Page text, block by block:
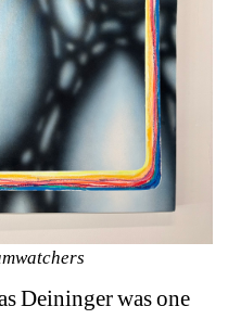
Deininger was one